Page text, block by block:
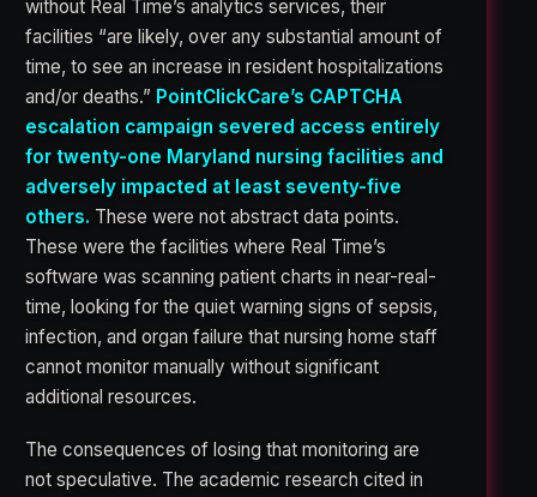
without Real Time’s analytics services, their
facilities “are likely, over any substantial amount of
time, to see an increase in resident hospitalizations
and/or deaths.” PointClickCare’s CAPTCHA
escalation campaign severed access entirely
for twenty-one Maryland nursing facilities and
adversely impacted at least seventy-five
others. These were not abstract data points.
These were the facilities where Real Time’s
software was scanning patient charts in near-real-
time, looking for the quiet warning signs of sepsis,
infection, and organ failure that nursing home staff
cannot monitor manually without significant
additional resources.
The consequences of losing that monitoring are
not speculative. The academic research cited in